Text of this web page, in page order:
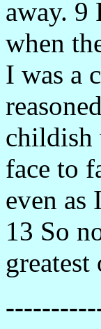
away. 9
when
I was a
childish
face to
even
13 So